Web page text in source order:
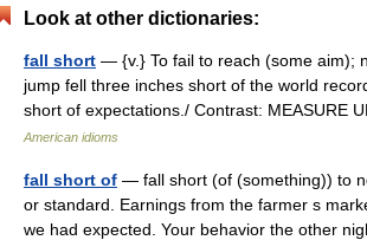
Look at other dictionaries:
fall short — {v.} To fail to reach (some aim);
jump fell three inches short of the world
short of expectations./ Contrast: MEASURE
American idioms
fall short of — fall short (of (something)) to
or standard. Earnings from the farmer s
we had expected. Your behavior the other